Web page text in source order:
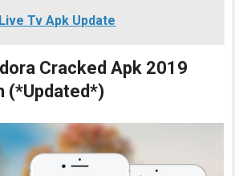
Tv Apk Update
Cracked Apk 2019
(*Updated*)